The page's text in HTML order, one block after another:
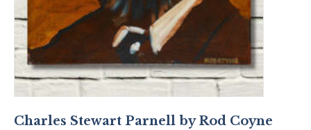
Charles Stewart Parnell by Rod Coyne